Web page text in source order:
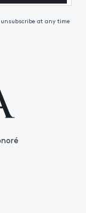
unsubscribe at any time